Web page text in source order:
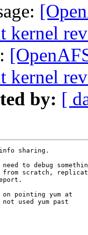
kernel
kernel
by: [
sharing.
need to debug
scratch,
on pointing yum at
used yum past